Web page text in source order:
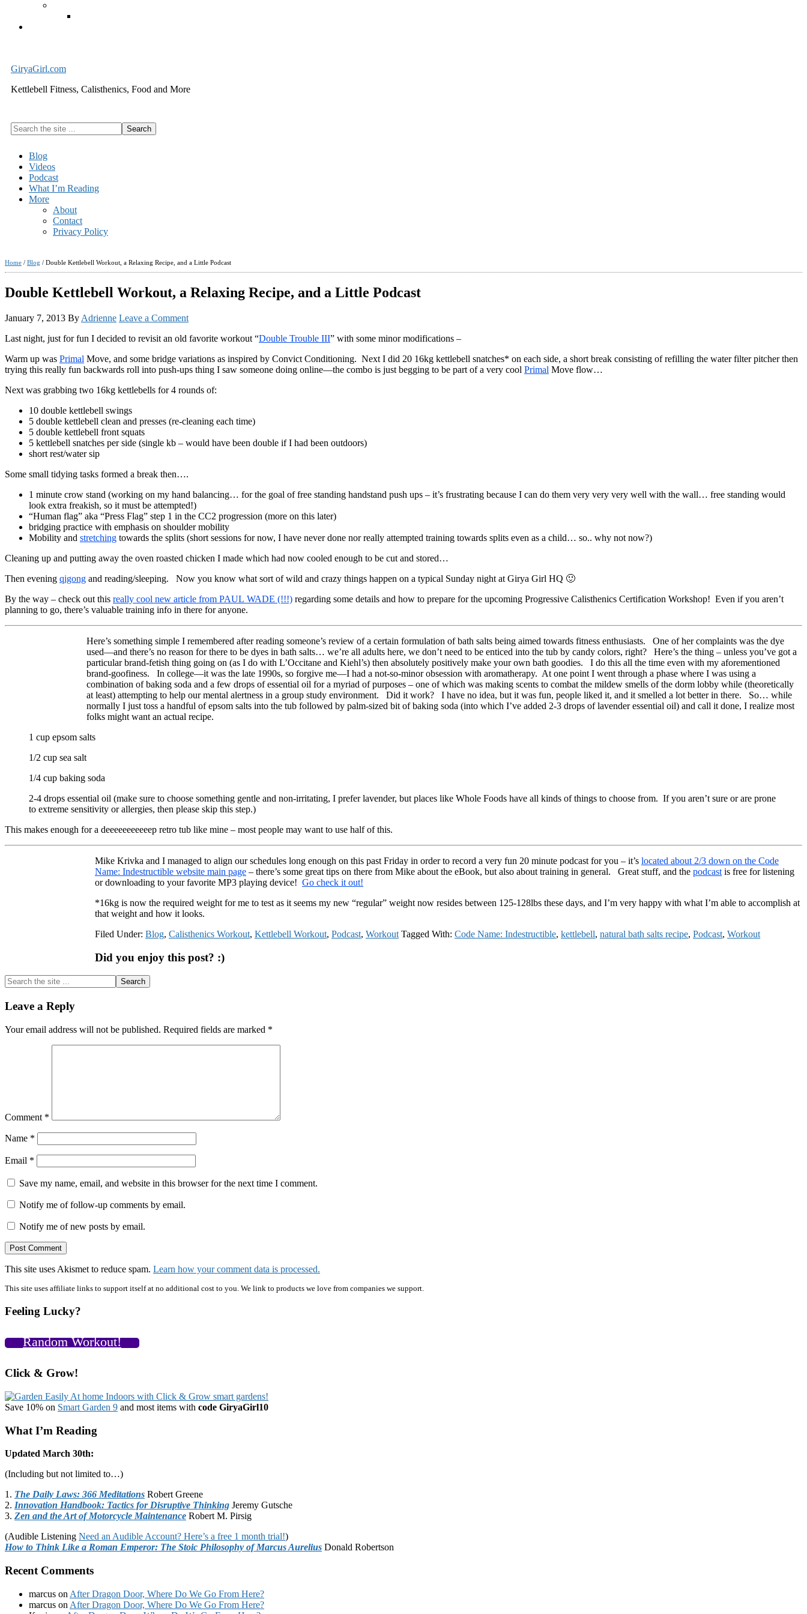
GiryaGirl.com
Kettlebell Fitness, Calisthenics, Food and More
Search
the
Blog
Videos
Podcast
What I’m Reading
More
About
Contact
Privacy Policy
Home / Blog / Double Kettlebell Workout, a Relaxing Recipe, and a Little Podcast
Double Kettlebell Workout, a Relaxing Recipe, and a Little Podcast
January 7, 2013 By Adrienne Leave a Comment
Last night, just for fun I decided to revisit an old favorite workout “Double Trouble III” with some minor modifications –
Warm up was Primal Move, and some bridge variations as inspired by Convict Conditioning. Next I did 20 16kg kettlebell snatches* on each side, a short break consisting of refilling the water filter pitcher then
trying this really fun backwards roll into push-ups thing I saw someone doing online—the combo is just begging to be part of a very cool Primal Move flow…
Next was grabbing two 16kg kettlebells for 4 rounds of:
10 double kettlebell swings
5 double kettlebell clean and presses (re-cleaning each time)
5 double kettlebell front squats
5 kettlebell snatches per side (single kb – would have been double if I had been outdoors)
short rest/water sip
Some small tidying tasks formed a break then….
1 minute crow stand (working on my hand balancing… for the goal of free standing handstand push ups – it’s frustrating because I can do them very very very well with the wall… free standing would
look extra freakish, so it must be attempted!)
“Human flag” aka “Press Flag” step 1 in the CC2 progression (more on this later)
bridging practice with emphasis on shoulder mobility
Mobility and stretching towards the splits (short sessions for now, I have never done nor really attempted training towards splits even as a child… so.. why not now?)
Cleaning up and putting away the oven roasted chicken I made which had now cooled enough to be cut and stored…
Then evening qigong and reading/sleeping. Now you know what sort of wild and crazy things happen on a typical Sunday night at Girya Girl HQ 🙂
By the way – check out this really cool new article from PAUL WADE (!!!) regarding some details and how to prepare for the upcoming Progressive Calisthenics Certification Workshop! Even if you aren’t
planning to go, there’s valuable training info in there for anyone.
Here’s something simple I remembered after reading someone’s review of a certain formulation of bath salts being aimed towards fitness enthusiasts. One of her complaints was the dye
used—and there’s no reason for there to be dyes in bath salts… we’re all adults here, we don’t need to be enticed into the tub by candy colors, right? Here’s the thing – unless you’ve got a
particular brand-fetish thing going on (as I do with L’Occitane and Kiehl’s) then absolutely positively make your own bath goodies. I do this all the time even with my aforementioned
brand-goofiness. In college—it was the late 1990s, so forgive me—I had a not-so-minor obsession with aromatherapy. At one point I went through a phase where I was using a
combination of baking soda and a few drops of essential oil for a myriad of purposes – one of which was making scents to combat the mildew smells of the dorm lobby while (theoretically
at least) attempting to help our mental alertness in a group study environment. Did it work? I have no idea, but it was fun, people liked it, and it smelled a lot better in there. So… while
normally I just toss a handful of epsom salts into the tub followed by palm-sized bit of baking soda (into which I’ve added 2-3 drops of lavender essential oil) and call it done, I realize most
folks might want an actual recipe.
1 cup epsom salts
1/2 cup sea salt
1/4 cup baking soda
2-4 drops essential oil (make sure to choose something gentle and non-irritating, I prefer lavender, but places like Whole Foods have all kinds of things to choose from. If you aren’t sure or are prone
to extreme sensitivity or allergies, then please skip this step.)
This makes enough for a deeeeeeeeeeep retro tub like mine – most people may want to use half of this.
Mike Krivka and I managed to align our schedules long enough on this past Friday in order to record a very fun 20 minute podcast for you – it’s located about 2/3 down on the Code
Name: Indestructible website main page – there’s some great tips on there from Mike about the eBook, but also about training in general. Great stuff, and the podcast is free for listening
or downloading to your favorite MP3 playing device! Go check it out!
*16kg is now the required weight for me to test as it seems my new “regular” weight now resides between 125-128lbs these days, and I’m very happy with what I’m able to accomplish at
that weight and how it looks.
Filed Under: Blog, Calisthenics Workout, Kettlebell Workout, Podcast, Workout Tagged With: Code Name: Indestructible, kettlebell, natural bath salts recipe, Podcast, Workout
Did you enjoy this post? :)
Search
the
site
...
Reader
Interactions
Leave a Reply
Your email address will not be published. Required fields are marked *
Comment *
Name *
Email *
Save my name, email, and website in this browser for the next time I comment.
Notify me of follow-up comments by email.
Notify me of new posts by email.
This site uses Akismet to reduce spam. Learn how your comment data is processed.
Primary
Sidebar
This site uses affiliate links to support itself at no additional cost to you. We link to products we love from companies we support.
Feeling Lucky?
Random Workout!
Click & Grow!
Save 10% on Smart Garden 9 and most items with code GiryaGirl10
What I’m Reading
Updated March 30th:
(Including but not limited to…)
1. The Daily Laws: 366 Meditations Robert Greene
2. Innovation Handbook: Tactics for Disruptive Thinking Jeremy Gutsche
3. Zen and the Art of Motorcycle Maintenance Robert M. Pirsig
(Audible Listening Need an Audible Account? Here’s a free 1 month trial!)
How to Think Like a Roman Emperor: The Stoic Philosophy of Marcus Aurelius Donald Robertson
Recent Comments
marcus on After Dragon Door, Where Do We Go From Here?
marcus on After Dragon Door, Where Do We Go From Here?